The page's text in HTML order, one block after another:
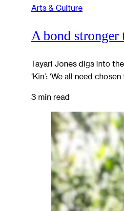
Arts & Culture
A bond stronger
Tayari Jones digs into
‘Kin’: ‘We all need chosen
3 min read